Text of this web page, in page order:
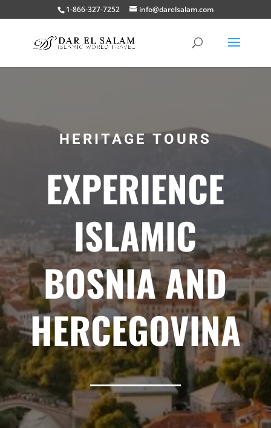
1-866-327-7252 info@darelsalam.com
HERITAGE TOURS
EXPERIENCE
ISLAMIC
BOSNIA AND
HERCEGOVINA